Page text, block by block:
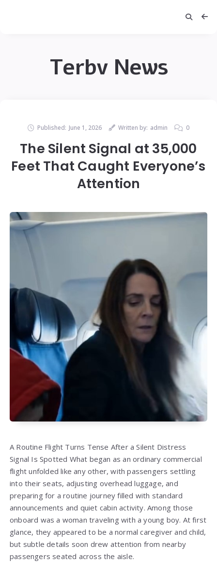
Terbv News
Published: June 1, 2026 Written by: admin 0
The Silent Signal at 35,000
Feet That Caught Everyone’s
Attention
A Routine Flight Turns Tense After a Silent Distress
Signal Is Spotted What began as an ordinary commercial
flight unfolded like any other, with passengers settling
into their seats, adjusting overhead luggage, and
preparing for a routine journey filled with standard
announcements and quiet cabin activity. Among those
onboard was a woman traveling with a young boy. At first
glance, they appeared to be a normal caregiver and child,
but subtle details soon drew attention from nearby
passengers seated across the aisle.